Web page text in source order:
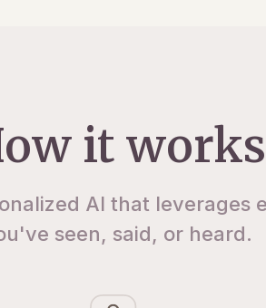
it works
AI that leverages
seen, said, or heard.